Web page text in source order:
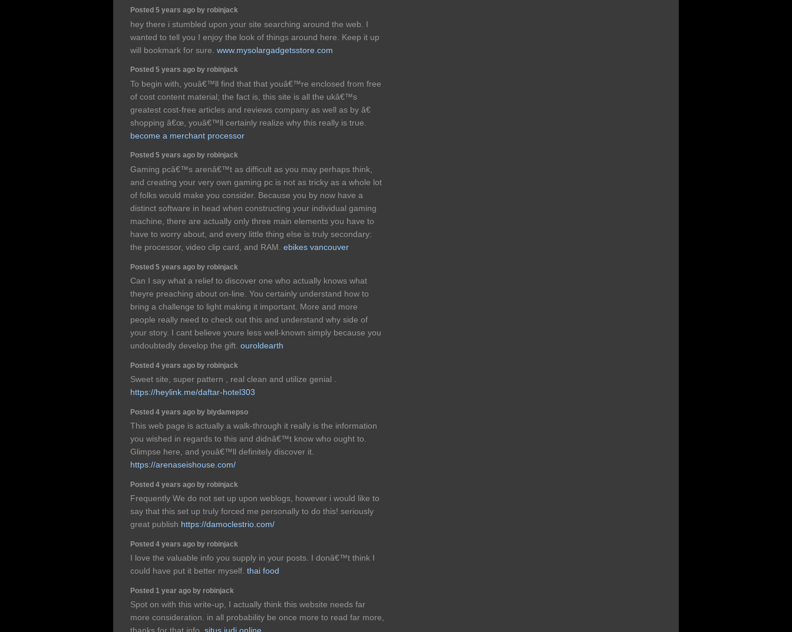
Posted 5 years ago by robinjack
hey there i stumbled upon your site searching around the web. I
wanted to tell you I enjoy the look of things around here. Keep it up
will bookmark for sure. www.mysolargadgetsstore.com
Posted 5 years ago by robinjack
To begin with, youâ€™ll find that that youâ€™re enclosed from free
of cost content material; the fact is, this site is all the ukâ€™s
greatest cost-free articles and reviews company as well as by â€
shopping â€œ, youâ€™ll certainly realize why this really is true.
become a merchant processor
Posted 5 years ago by robinjack
Gaming pcâ€™s arenâ€™t as difficult as you may perhaps think,
and creating your very own gaming pc is not as tricky as a whole lot
of folks would make you consider. Because you by now have a
distinct software in head when constructing your individual gaming
machine, there are actually only three main elements you have to
have to worry about, and every little thing else is truly secondary:
the processor, video clip card, and RAM. ebikes vancouver
Posted 5 years ago by robinjack
Can I say what a relief to discover one who actually knows what
theyre preaching about on-line. You certainly understand how to
bring a challenge to light making it important. More and more
people really need to check out this and understand why side of
your story. I cant believe youre less well-known simply because you
undoubtedly develop the gift. ouroldearth
Posted 4 years ago by robinjack
Sweet site, super pattern , real clean and utilize genial .
https://heylink.me/daftar-hotel303
Posted 4 years ago by biydamepso
This web page is actually a walk-through it really is the information
you wished in regards to this and didnâ€™t know who ought to.
Glimpse here, and youâ€™ll definitely discover it.
https://arenaseishouse.com/
Posted 4 years ago by robinjack
Frequently We do not set up upon weblogs, however i would like to
say that this set up truly forced me personally to do this! seriously
great publish https://damoclestrio.com/
Posted 4 years ago by robinjack
I love the valuable info you supply in your posts. I donâ€™t think I
could have put it better myself. thai food
Posted 1 year ago by robinjack
Spot on with this write-up, I actually think this website needs far
more consideration. in all probability be once more to read far more,